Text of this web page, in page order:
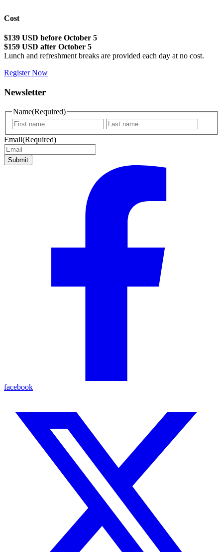
Cost
$139 USD before October 5
$159 USD after October 5
Lunch and refreshment breaks are provided each day at no cost.
Register Now
Newsletter
Name(Required)
First
name
name
Email(Required)
Submit
facebook